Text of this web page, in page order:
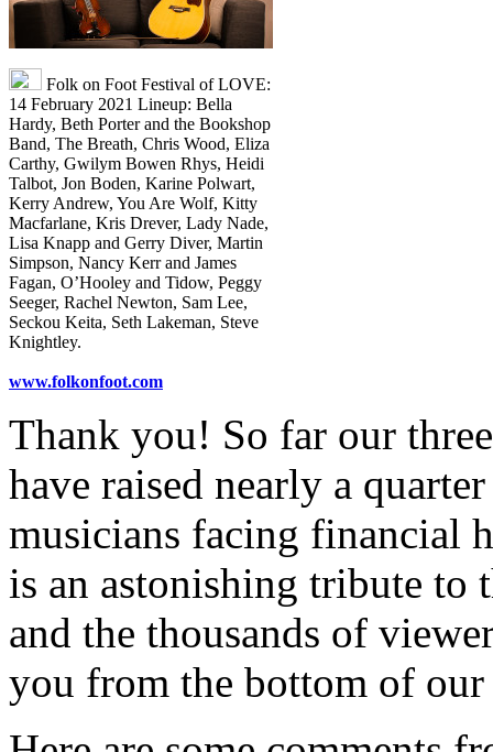
Folk on Foot Festival of LOVE:
14 February 2021 Lineup: Bella
Hardy, Beth Porter and the Bookshop
Band, The Breath, Chris Wood, Eliza
Carthy, Gwilym Bowen Rhys, Heidi
Talbot, Jon Boden, Karine Polwart,
Kerry Andrew, You Are Wolf, Kitty
Macfarlane, Kris Drever, Lady Nade,
Lisa Knapp and Gerry Diver, Martin
Simpson, Nancy Kerr and James
Fagan, O’Hooley and Tidow, Peggy
Seeger, Rachel Newton, Sam Lee,
Seckou Keita, Seth Lakeman, Steve
Knightley.
www.folkonfoot.com
Thank you! So far our
have raised nearly a
musicians facing financial
is an astonishing tribute to
and the thousands of
you from the bottom of